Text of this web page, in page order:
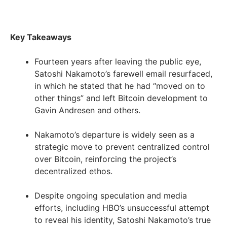
Key Takeaways
Fourteen years after leaving the public eye,
Satoshi Nakamoto’s farewell email resurfaced,
in which he stated that he had “moved on to
other things” and left Bitcoin development to
Gavin Andresen and others.
Nakamoto’s departure is widely seen as a
strategic move to prevent centralized control
over Bitcoin, reinforcing the project’s
decentralized ethos.
Despite ongoing speculation and media
efforts, including HBO’s unsuccessful attempt
to reveal his identity, Satoshi Nakamoto’s true